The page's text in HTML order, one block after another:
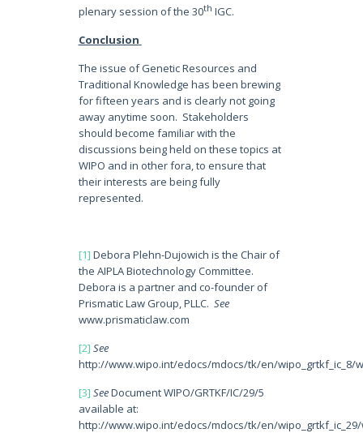
plenary session of the 30th IGC.
Conclusion
The issue of Genetic Resources and
Traditional Knowledge has been brewing
for fifteen years and is clearly not going
away anytime soon. Stakeholders
should become familiar with the
discussions being held on these topics at
WIPO and in other fora, to ensure that
their interests are being fully
represented.
[1] Debora Plehn-Dujowich is the Chair of
the AIPLA Biotechnology Committee.
Debora is a partner and co-founder of
Prismatic Law Group, PLLC. See
www.prismaticlaw.com
[2] See
http://www.wipo.int/edocs/mdocs/tk/en/wipo_grtkf_ic_8/
[3] SeeDocument WIPO/GRTKF/IC/29/5
available at:
http://www.wipo.int/edocs/mdocs/tk/en/wipo_grtkf_ic_29/